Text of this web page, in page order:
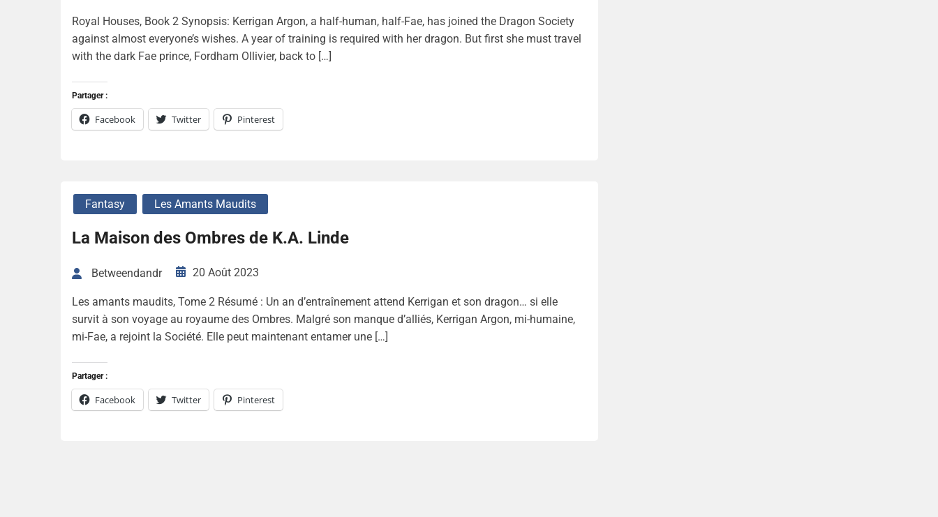
Royal Houses, Book 2 Synopsis: Kerrigan Argon, a half-human, half-Fae, has joined the Dragon Society
against almost everyone’s wishes. A year of training is required with her dragon. But first she must travel
with the dark Fae prince, Fordham Ollivier, back to […]
Partager :
Facebook Twitter Pinterest
Fantasy Les Amants Maudits
La Maison des Ombres de K.A. Linde
Betweendandr 20 Août 2023
Les amants maudits, Tome 2 Résumé : Un an d’entraînement attend Kerrigan et son dragon… si elle
survit à son voyage au royaume des Ombres. Malgré son manque d’alliés, Kerrigan Argon, mi-humaine,
mi-Fae, a rejoint la Société. Elle peut maintenant entamer une […]
Partager :
Facebook Twitter Pinterest